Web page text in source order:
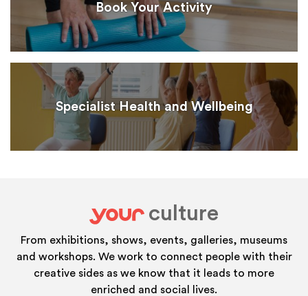
Book Your Activity
Specialist Health and Wellbeing
your
culture
From exhibitions, shows, events, galleries, museums
and workshops. We work to connect people with their
creative sides as we know that it leads to more
enriched and social lives.